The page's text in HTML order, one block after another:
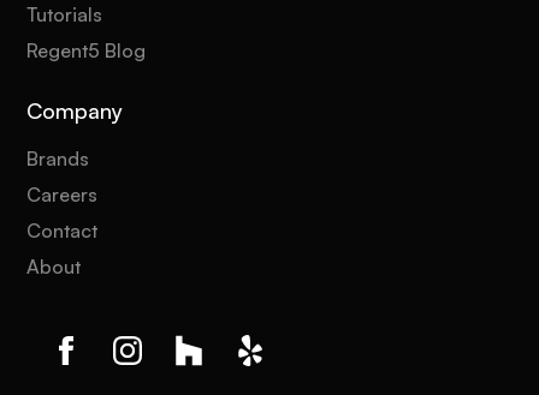
Tutorials
Regent5 Blog
Company
Brands
Careers
Contact
About